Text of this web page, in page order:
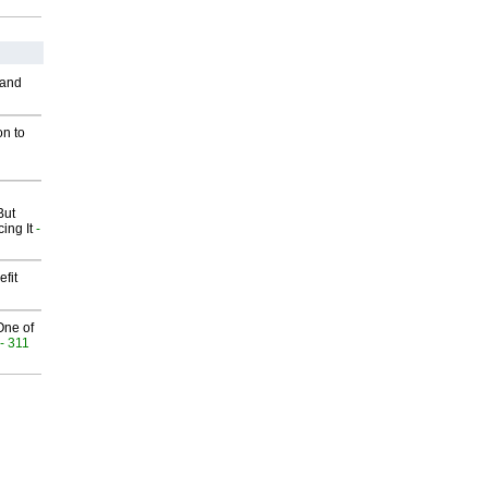
to
It-
of
- 311